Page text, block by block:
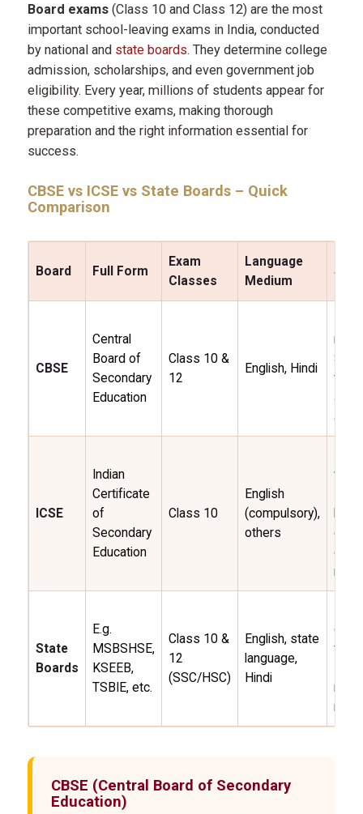
Board exams(Class 10 and Class 12) are the most
important school-leaving exams in India, conducted
by national and state boards. They determine college
admission, scholarships, and even government job
eligibility. Every year, millions of students appear for
these competitive exams, making thorough
preparation and the right information essential for
success.
CBSEvs ICSEvs State Boards– Quick
Comparison
Board Full Form
Exam
Classes
Language
Medium
CBSE
Central
Board of
Secondary
Education
Class 10 &
12
English, Hindi
JEE
ICSE
Indian
Certificate
of
Secondary
Education
Class 10
English
(compulsory),
others
work,
State
Boards
E.g.
MSBSHSE,
KSEEB,
TSBIE, etc.
Class 10 &
12
(SSC/HSC)
English, state
language,
Hindi
CBSE (Central Board of Secondary
Education)